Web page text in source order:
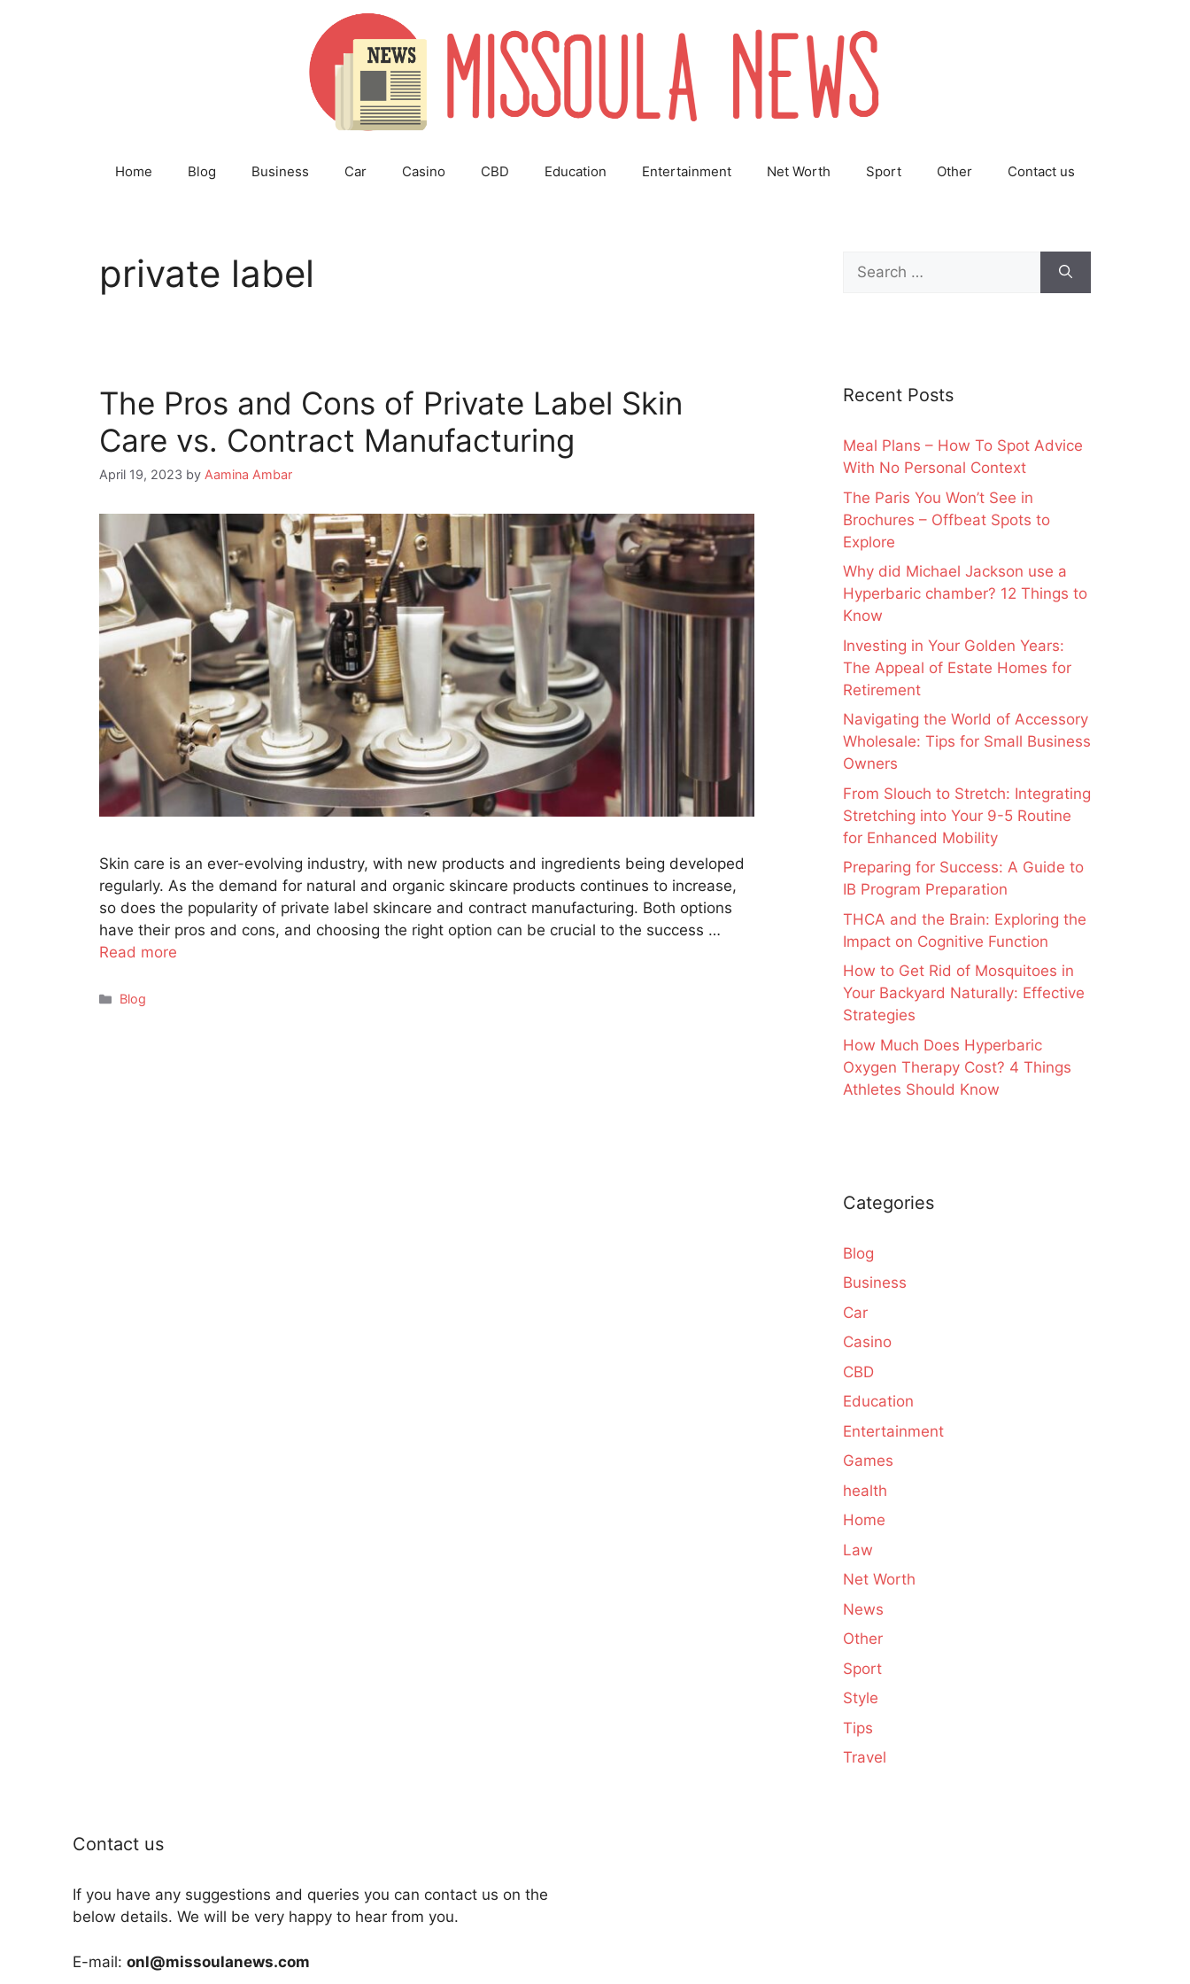
Home Blog Business Car Casino CBD Education Entertainment Net Worth Sport Other Contact us
private label
The Pros and Cons of Private Label Skin
Care vs. Contract Manufacturing
April 19, 2023 by Aamina Ambar
Skin care is an ever-evolving industry, with new products and ingredients being developed
regularly. As the demand for natural and organic skincare products continues to increase,
so does the popularity of private label skincare and contract manufacturing. Both options
have their pros and cons, and choosing the right option can be crucial to the success …
Read more
Categories
Blog
Search
for:
Recent Posts
Meal Plans – How To Spot Advice
With No Personal Context
The Paris You Won’t See in
Brochures – Offbeat Spots to
Explore
Why did Michael Jackson use a
Hyperbaric chamber? 12 Things to
Know
Investing in Your Golden Years:
The Appeal of Estate Homes for
Retirement
Navigating the World of Accessory
Wholesale: Tips for Small Business
Owners
From Slouch to Stretch: Integrating
Stretching into Your 9-5 Routine
for Enhanced Mobility
Preparing for Success: A Guide to
IB Program Preparation
THCA and the Brain: Exploring the
Impact on Cognitive Function
How to Get Rid of Mosquitoes in
Your Backyard Naturally: Effective
Strategies
How Much Does Hyperbaric
Oxygen Therapy Cost? 4 Things
Athletes Should Know
Categories
Blog
Business
Car
Casino
CBD
Education
Entertainment
Games
health
Home
Law
Net Worth
News
Other
Sport
Style
Tips
Travel
Contact us
If you have any suggestions and queries you can contact us on the
below details. We will be very happy to hear from you.
E-mail: onl@missoulanews.com